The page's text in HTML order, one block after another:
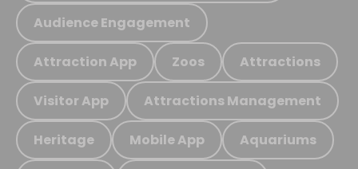
Audience Engagement
Attraction App Zoos Attractions
Visitor App Attractions Management
Heritage Mobile App Aquariums